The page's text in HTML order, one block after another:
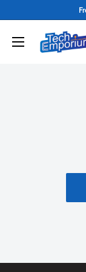
content
Tech
Emporium